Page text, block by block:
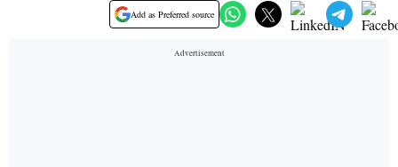
Add as Preferred source